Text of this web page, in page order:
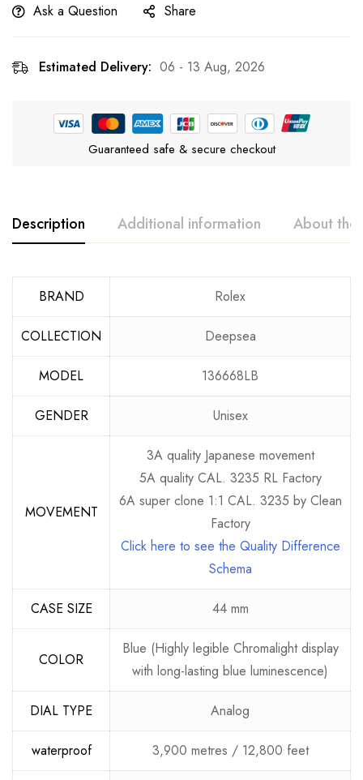
Ask a Question Share
Estimated Delivery: 06 - 13 Aug, 2026
Guaranteed safe & secure checkout
Description Additional information About the
BRAND Rolex
COLLECTION Deepsea
MODEL 136668LB
GENDER Unisex
MOVEMENT
3A quality Japanese movement
5A quality CAL. 3235 RL Factory
6A super clone 1:1 CAL. 3235 by Clean
Factory
Click here to see the Quality Difference
Schema
CASE SIZE 44 mm
COLOR
Blue (Highly legible Chromalight display
with long-lasting blue luminescence)
DIAL TYPE Analog
waterproof 3,900 metres / 12,800 feet